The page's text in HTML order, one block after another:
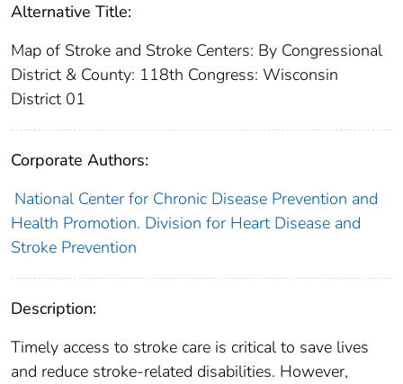
Alternative Title:
Map of Stroke and Stroke Centers: By Congressional
District & County: 118th Congress: Wisconsin
District 01
Corporate Authors:
National Center for Chronic Disease Prevention and
Health Promotion. Division for Heart Disease and
Stroke Prevention
Description:
Timely access to stroke care is critical to save lives
and reduce stroke-related disabilities. However,